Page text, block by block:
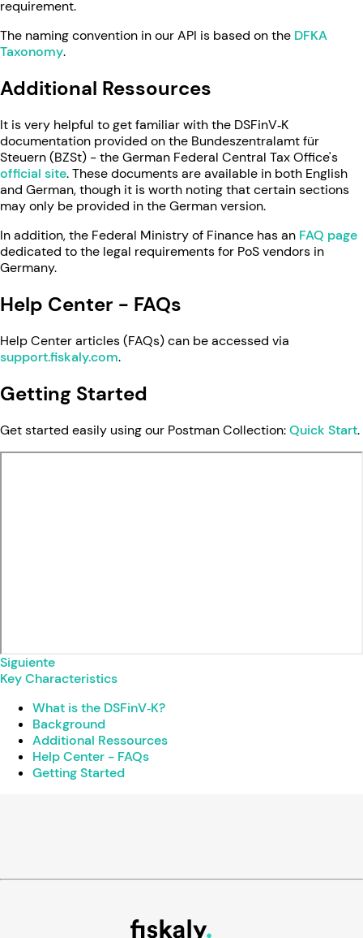
requirement.
The naming convention in our API is based on the DFKA
Taxonomy.
Additional Ressources
It is very helpful to get familiar with the DSFinV‑K
documentation provided on the Bundeszentralamt für
Steuern (BZSt) - the German Federal Central Tax Office's
official site. These documents are available in both English
and German, though it is worth noting that certain sections
may only be provided in the German version.
In addition, the Federal Ministry of Finance has an FAQ page
dedicated to the legal requirements for PoS vendors in
Germany.
Help Center - FAQs
Help Center articles (FAQs) can be accessed via
support.fiskaly.com.
Getting Started
Get started easily using our Postman Collection:Quick Start.
Siguiente
Key Characteristics
What is the DSFinV‑K?
Background
Additional Ressources
Help Center - FAQs
Getting Started